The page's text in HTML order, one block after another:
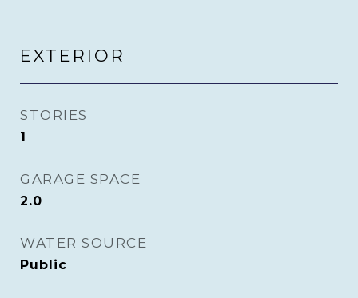
EXTERIOR
STORIES
1
GARAGE SPACE
2.0
WATER SOURCE
Public